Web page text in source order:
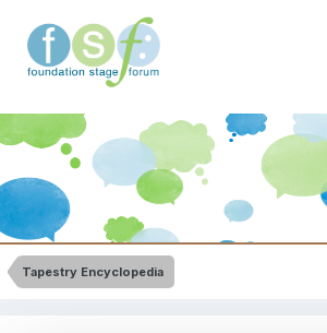
Tapestry Encyclopedia